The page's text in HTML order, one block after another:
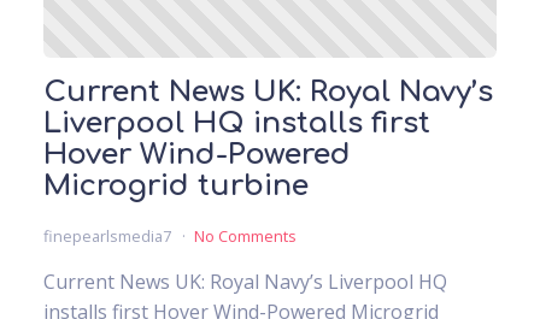
Current News UK: Royal Navy’s
Liverpool HQ installs first
Hover Wind-Powered
Microgrid turbine
finepearlsmedia7 No Comments
Current News UK: Royal Navy’s Liverpool HQ
installs first Hover Wind-Powered Microgrid